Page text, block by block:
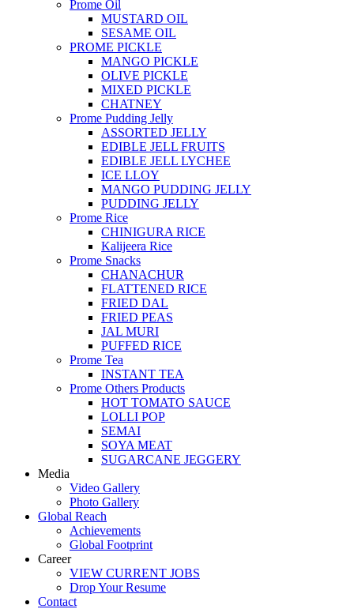
Prome Oil
MUSTARD OIL
SESAME OIL
PROME PICKLE
MANGO PICKLE
OLIVE PICKLE
MIXED PICKLE
CHATNEY
Prome Pudding Jelly
ASSORTED JELLY
EDIBLE JELL FRUITS
EDIBLE JELL LYCHEE
ICE LLOY
MANGO PUDDING JELLY
PUDDING JELLY
Prome Rice
CHINIGURA RICE
Kalijeera Rice
Prome Snacks
CHANACHUR
FLATTENED RICE
FRIED DAL
FRIED PEAS
JAL MURI
PUFFED RICE
Prome Tea
INSTANT TEA
Prome Others Products
HOT TOMATO SAUCE
LOLLI POP
SEMAI
SOYA MEAT
SUGARCANE JEGGERY
Media
Video Gallery
Photo Gallery
Global Reach
Achievements
Global Footprint
Career
VIEW CURRENT JOBS
Drop Your Resume
Contact